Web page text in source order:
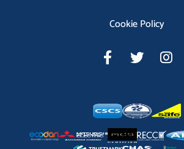
Cookie Policy